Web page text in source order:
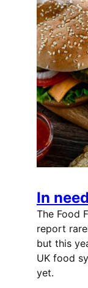
In
The Food
report
but this
UK food
yet.